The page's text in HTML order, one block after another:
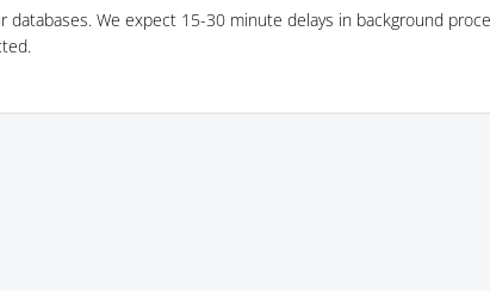
databases. We expect 15-30 minute delays in background